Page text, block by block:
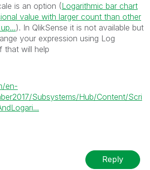
is an option (Logarithmic bar chart
value with larger count than other
). In QlikSense it is not available but
your expression using Log
that will help
en-
Subsystems/Hub/Content/Scri
Reply